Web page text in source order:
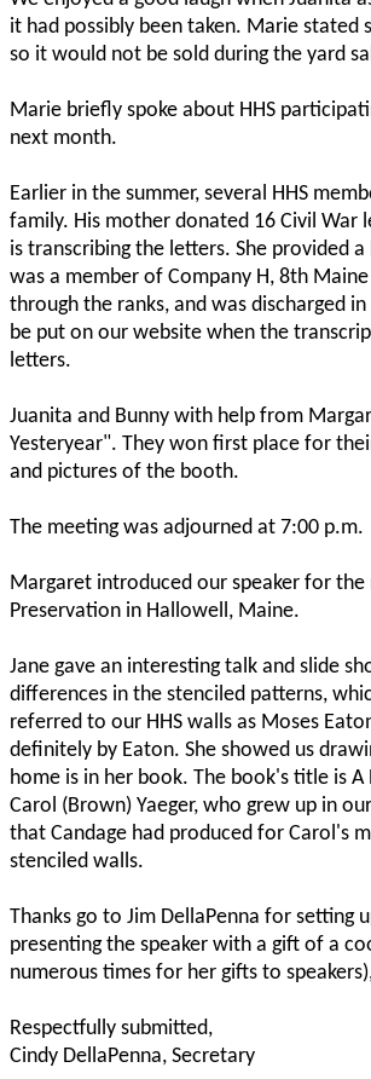
it had possibly been taken. Marie
so it would not be sold during the yard
Marie briefly spoke about HHS
next month.
Earlier in the summer, several HHS
family. His mother donated 16 Civil War
is transcribing the letters. She provided
was a member of Company H, 8th
through the ranks, and was discharged
be put on our website when the
letters.
Juanita and Bunny with help from
Yesteryear". They won first place for
and pictures of the booth.
The meeting was adjourned at 7:00 p.m.
Margaret introduced our speaker for the
Preservation in Hallowell, Maine.
Jane gave an interesting talk and slide
differences in the stenciled patterns,
referred to our HHS walls as Moses
definitely by Eaton. She showed us
home is in her book. The book's title is
Carol (Brown) Yaeger, who grew up in
that Candage had produced for Carol's
stenciled walls.
Thanks go to Jim DellaPenna for
presenting the speaker with a gift of a
numerous times for her gifts to
Respectfully submitted,
Cindy DellaPenna, Secretary